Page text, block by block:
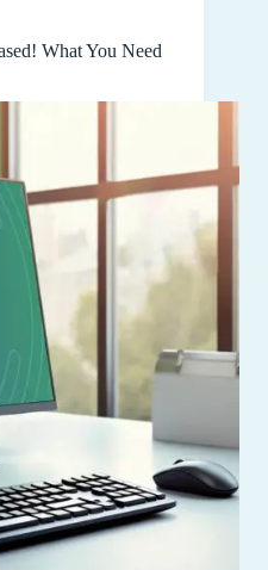
What You Need